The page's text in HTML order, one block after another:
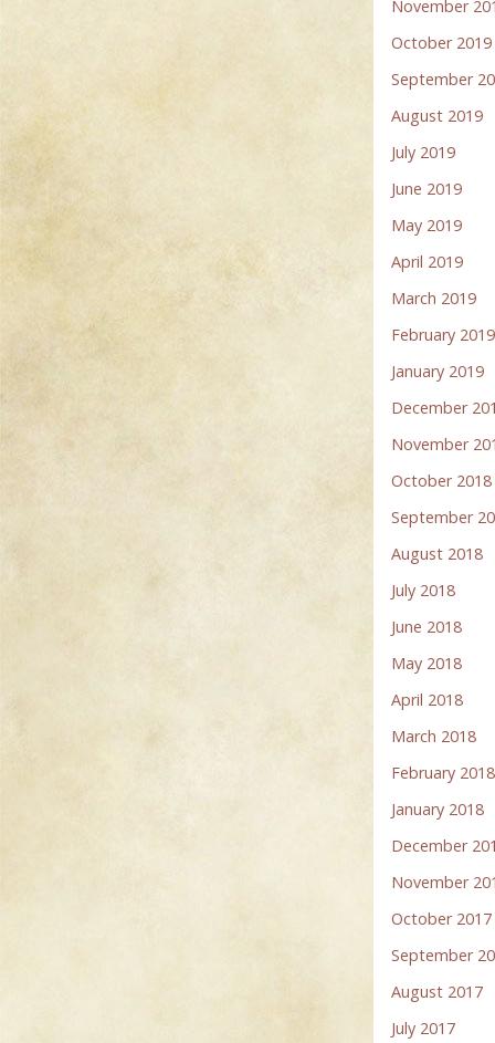
November
October 2019
September
August 2019
July 2019
June 2019
May 2019
April 2019
March 2019
February 2019
January 2019
December
November
October 2018
September
August 2018
July 2018
June 2018
May 2018
April 2018
March 2018
February 2018
January 2018
December
November
October 2017
September
August 2017
July 2017